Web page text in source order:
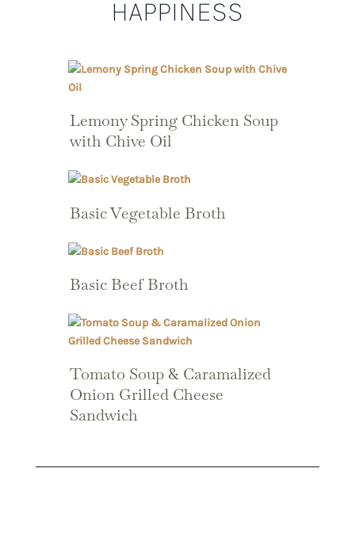
HAPPINESS
Lemony Spring Chicken Soup
with Chive Oil
Basic Vegetable Broth
Basic Beef Broth
Tomato Soup & Caramalized
Onion Grilled Cheese
Sandwich